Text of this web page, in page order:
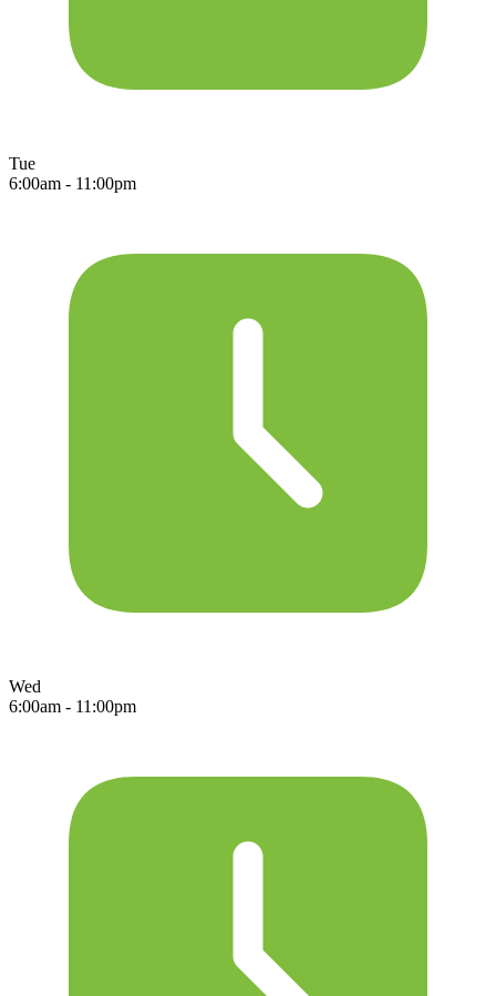
Tue
6:00am - 11:00pm
Wed
6:00am - 11:00pm